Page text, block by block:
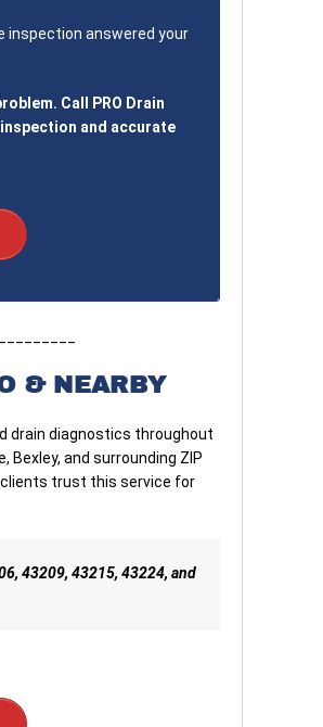
inspection answered your
Call PRO Drain
and accurate
& NEARBY
drain diagnostics throughout
Bexley, and surrounding ZIP
trust this service for
43209, 43215, 43224, and